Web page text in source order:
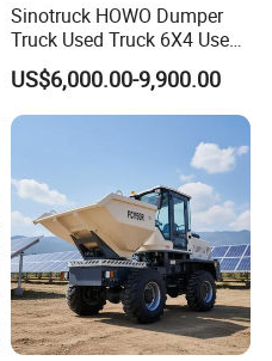
Sinotruck HOWO Dumper
Truck Used Truck 6X4 Used
Dump Trucks 371 Cargo
Tipper Truck Right Hand
Drive Truck HOWO Truck
US$6,000.00-9,900.00